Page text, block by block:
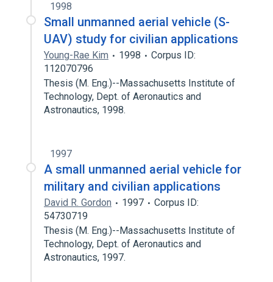
1998
Small unmanned aerial vehicle (S-
UAV) study for civilian applications
Young-Rae Kim 1998
Corpus ID:
112070796
Thesis (M. Eng.)--Massachusetts Institute of
Technology, Dept. of Aeronautics and
Astronautics, 1998.
1997
A small unmanned aerial vehicle for
military and civilian applications
David R. Gordon 1997
Corpus ID:
54730719
Thesis (M. Eng.)--Massachusetts Institute of
Technology, Dept. of Aeronautics and
Astronautics, 1997.